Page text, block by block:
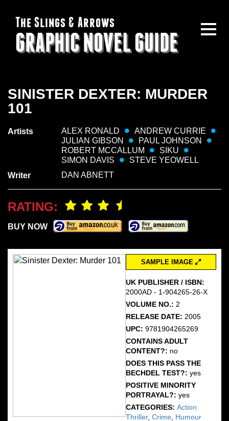
The Slings & Arrows
GRAPHIC NOVEL GUIDE
SINISTER DEXTER: MURDER
101
Artists ALEX RONALD
ANDREW CURRIE
JULIAN GIBSON
PAUL JOHNSON
ROBERT MCCALLUM
SIKU
SIMON DAVIS
STEVE YEOWELL
Writer
DAN ABNETT
RATING:
BUY NOW
SAMPLE IMAGE
UK PUBLISHER / ISBN:
2000AD - 1-904265-26-X
VOLUME NO.: 2
RELEASE DATE: 2005
UPC:9781904265269
CONTAINS ADULT
CONTENT?: no
DOES THIS PASS THE
BECHDEL TEST?:yes
POSITIVE MINORITY
PORTRAYAL?:yes
CATEGORIES:Action
Thriller,Crime Humour